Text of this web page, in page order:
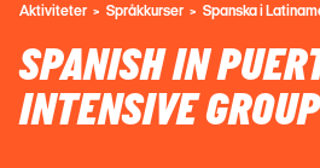
Aktiviteter Språkkurser Spanska i
SPANISH IN
INTENSIVE GROUP